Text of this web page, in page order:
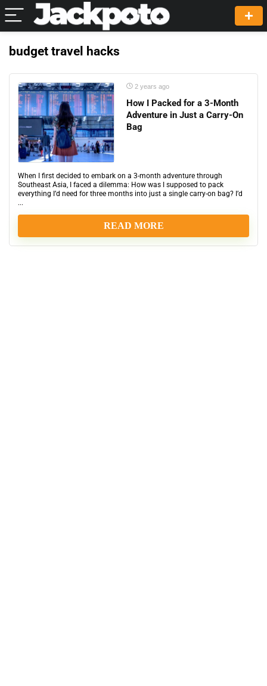
budget travel hacks
2 years ago
How I Packed for a 3-Month
Adventure in Just a Carry-On
Bag
When I first decided to embark on a 3-month adventure through
Southeast Asia, I faced a dilemma: How was I supposed to pack
everything I’d need for three months into just a single carry-on bag? I’d
...
READ MORE